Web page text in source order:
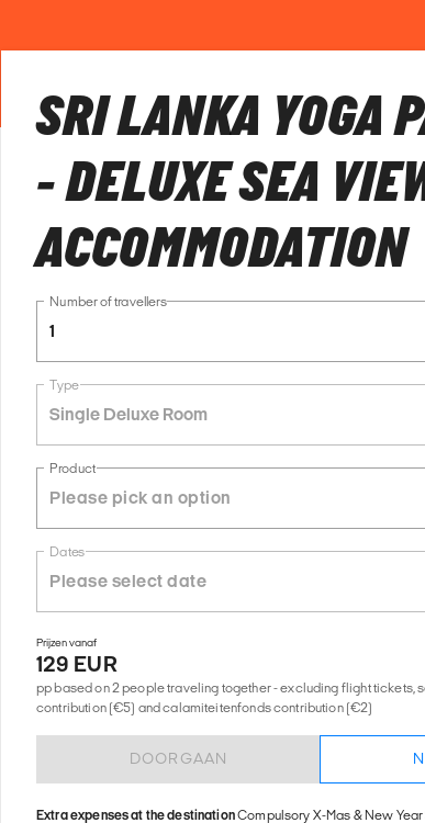
SRI LANKA YOGA
- DELUXE SEA
ACCOMMODATION
Number of travellers
1
Type
Single Deluxe Room
Product
Dates
Prijzen vanaf
129 EUR
pp based on 2 people traveling together - excluding flight tickets,
contribution (€5) and calamiteitenfonds contribution (€2)
DOORGAAN
Extra expenses at the destinationCompulsory X-Mas & New